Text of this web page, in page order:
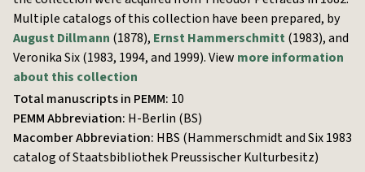
Multiple catalogs of this collection have been prepared, by
August Dillmann (1878), Ernst Hammerschmitt(1983), and
Veronika Six (1983, 1994, and 1999). View more information
about this collection
Total manuscripts in PEMM: 10
PEMM Abbreviation: H-Berlin (BS)
Macomber Abbreviation: HBS (Hammerschmidt and Six 1983
catalog of Staatsbibliothek Preussischer Kulturbesitz)